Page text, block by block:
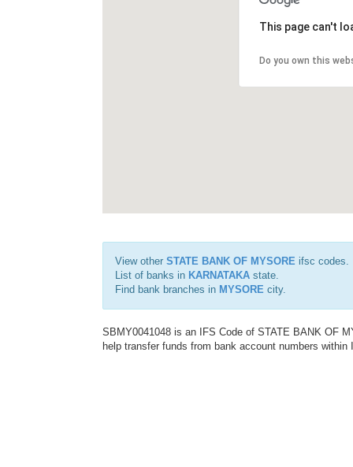
This page can't
Do you own this
View other STATE BANK OF MYSORE ifsc codes.
List of banks in KARNATAKA state.
Find bank branches in MYSORE city.
SBMY0041048 is an IFS Code of STATE BANK OF
help transfer funds from bank account numbers within